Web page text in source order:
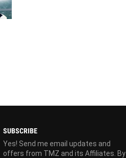
SUBSCRIBE
Yes! Send me email updates and
offers from TMZ and its Affiliates. By